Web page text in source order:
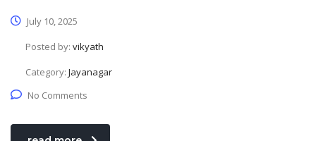
July 10, 2025
Posted by: vikyath
Category: Jayanagar
No Comments